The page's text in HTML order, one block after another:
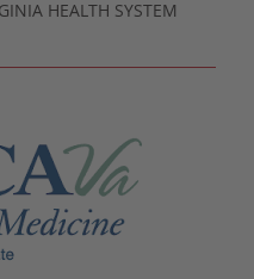
IN BRIEF
HEALTH SYSTEM